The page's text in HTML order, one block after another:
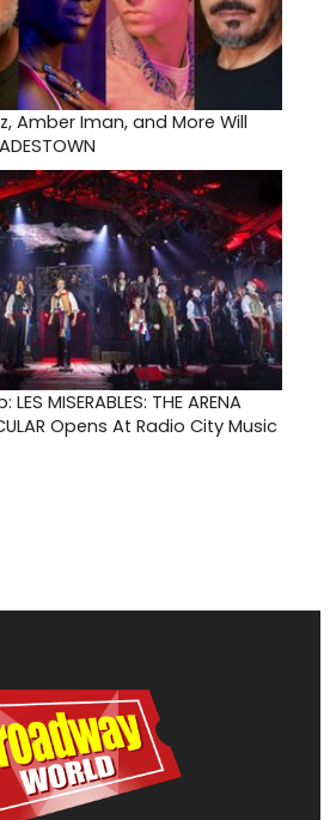
Amber Iman, and More Will
MISERABLES: THE ARENA
Opens At Radio City Music